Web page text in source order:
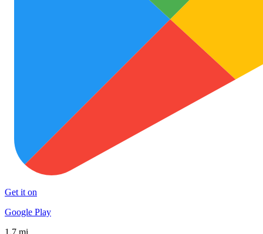
Get it on
Google Play
1.7 mi